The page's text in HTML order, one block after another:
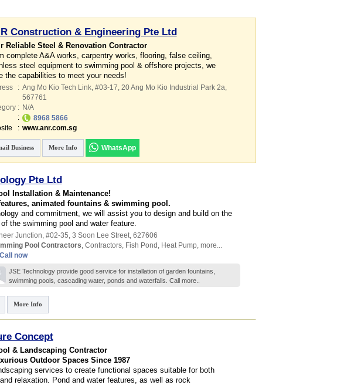
Construction & Engineering Pte Ltd
Reliable Steel & Renovation Contractor
complete A&A works, carpentry works, flooring, false ceiling,
steel equipment to swimming pool & offshore projects, we
the capabilities to meet your needs!
: Ang Mo Kio Tech Link, #03-17, 20 Ang Mo Kio Industrial Park 2a,
567761
: N/A
:
8968 5866
: www.anr.com.sg
Business More Info WhatsApp
Pte Ltd
Installation & Maintenance!
animated fountains & swimming pool.
and commitment, we will assist you to design and build on the
the swimming pool and water feature.
Junction, #02-35, 3 Soon Lee Street, 627606
Pool Contractors, Contractors, Fish Pond , Heat Pump, more...
Call now
JSE Technology provide good service for installation of garden fountains,
swimming pools, cascading water, ponds and waterfalls. Call more..
More Info
Concept
& Landscaping Contractor
Outdoor Spaces Since 1987
services to create functional spaces suitable for both
relaxation. Pond and water features, as well as rock